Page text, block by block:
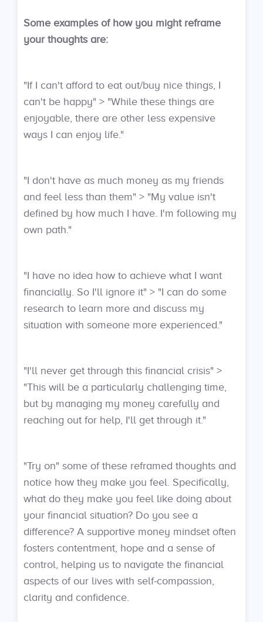
Some examples of how you might reframe
your thoughts are:
"If I can't afford to eat out/buy nice things, I
can't be happy" > "While these things are
enjoyable, there are other less expensive
ways I can enjoy life."
"I don't have as much money as my friends
and feel less than them" > "My value isn't
defined by how much I have. I'm following my
own path."
"I have no idea how to achieve what I want
financially. So I'll ignore it" > "I can do some
research to learn more and discuss my
situation with someone more experienced."
"I'll never get through this financial crisis" >
"This will be a particularly challenging time,
but by managing my money carefully and
reaching out for help, I'll get through it."
"Try on" some of these reframed thoughts and
notice how they make you feel. Specifically,
what do they make you feel like doing about
your financial situation? Do you see a
difference? A supportive money mindset often
fosters contentment, hope and a sense of
control, helping us to navigate the financial
aspects of our lives with self-compassion,
clarity and confidence.